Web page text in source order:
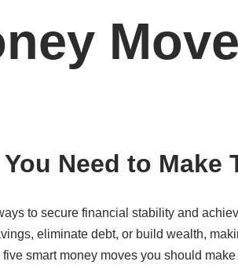
Need to Make
to secure financial stability and
eliminate debt, or build wealth,
smart money moves you should